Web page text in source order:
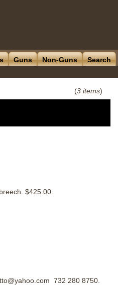
Guns Non-Guns Search
(3 items)
$425.00.
732 280 8750.